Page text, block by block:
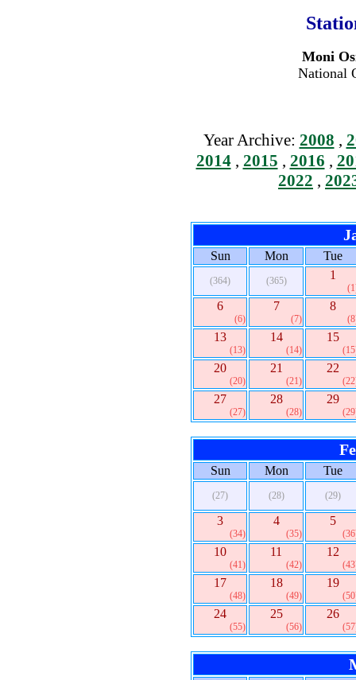
Moni
National
Year Archive: 2008 ,
2014, 2015 , 2016 ,
2022 ,
Sun Mon Tue
(364) (365) 1
6
(6)
7
(7)
8
13
(13)
14
(14)
15
20
(20)
21
(21)
22
27
(27)
28
(28)
29
Sun Mon Tue
(27) (28) (29)
3
(34)
4
(35)
5
10
(41)
11
(42)
12
17
(48)
18
(49)
19
24
(55)
25
(56)
26